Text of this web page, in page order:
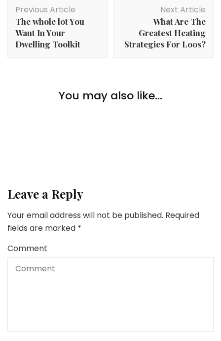
Navigation
Previous Article
The whole lot You
Want In Your
Dwelling Toolkit
Next Article
What Are The
Greatest Heating
Strategies For Loos?
You may also like...
Window Glass Alternative: Enhancing the Aesthetics
and Worth of Your Property
Home Improvement
4 Suggestions For Selecting A Nice Residence
Leave a Reply
Your email address will not be published. Required
fields are marked *
Comment